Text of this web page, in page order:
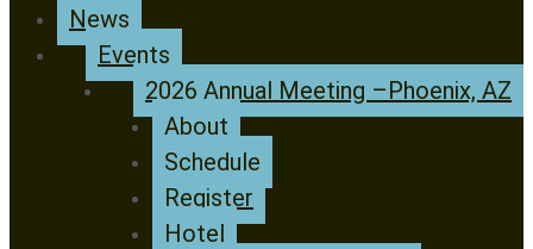
News
Events
2026 Annual Meeting –Phoenix, AZ
About
Schedule
Register
Hotel